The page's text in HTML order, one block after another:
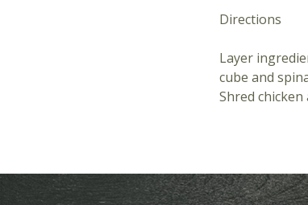
Directions
Layer
cube and
Shred